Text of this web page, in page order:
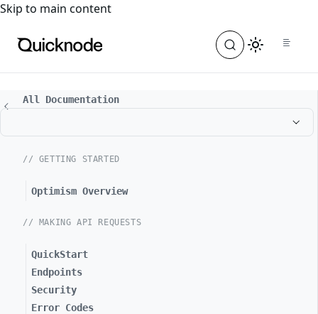
For the complete documentation index, see
Skip to main content
All Documentation
// GETTING STARTED
Optimism Overview
// MAKING API REQUESTS
QuickStart
Endpoints
Security
Error Codes